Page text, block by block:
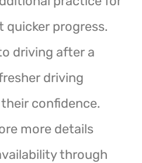
quicker progress.
driving after a
driving
confidence.
more details
through